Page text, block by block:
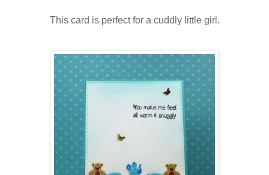
This card is perfect for a cuddly little girl.